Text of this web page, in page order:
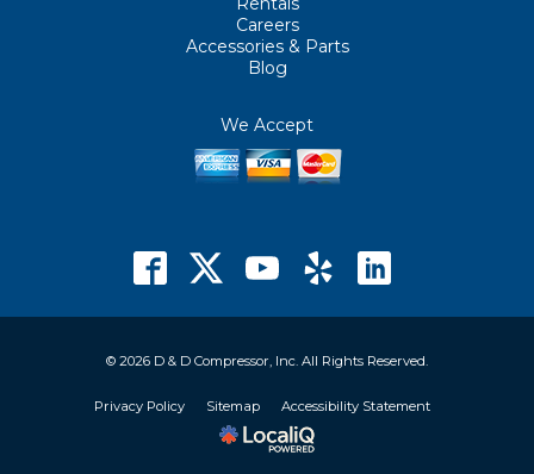
Careers
Accessories & Parts
Blog
We Accept
© 2026 D & D Compressor, Inc. All Rights Reserved.
Privacy Policy Sitemap Accessibility Statement